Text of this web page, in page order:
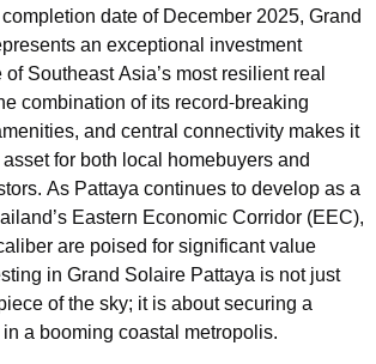
date of December 2025, Grand
an exceptional investment
Southeast Asia’s most resilient real
combination of its record-breaking
and central connectivity makes it
for both local homebuyers and
As Pattaya continues to develop as a
Eastern Economic Corridor (EEC),
are poised for significant value
in Grand Solaire Pattaya is not just
of the sky; it is about securing a
a booming coastal metropolis.